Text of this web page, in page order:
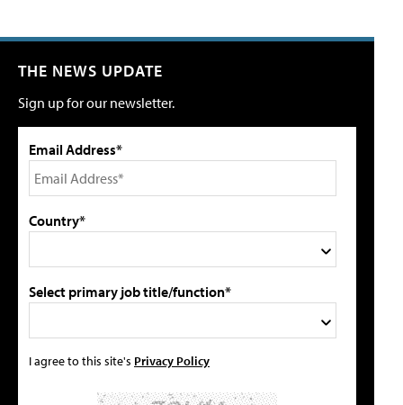
THE NEWS UPDATE
Sign up for our newsletter.
Email Address*
Country*
Select primary job title/function*
I agree to this site's Privacy Policy